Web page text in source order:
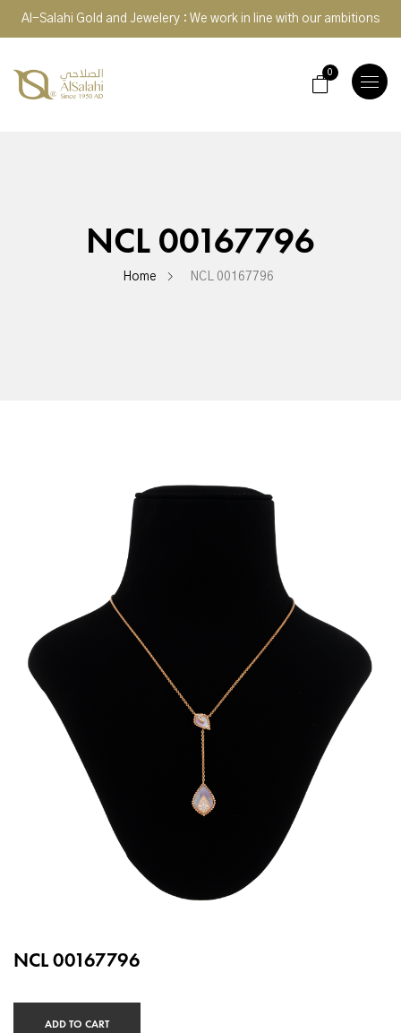
Al-Salahi Gold and Jewelery : We work in line with our ambitions
TOGGLE
0
NCL 00167796
Home NCL 00167796
NCL 00167796
ADD TO CART